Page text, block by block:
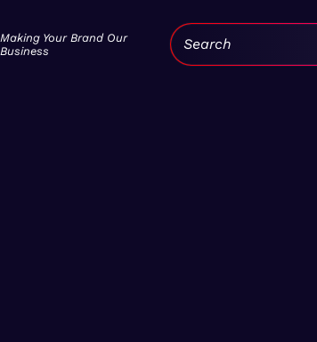
Making Your Brand Our
Business
Search: